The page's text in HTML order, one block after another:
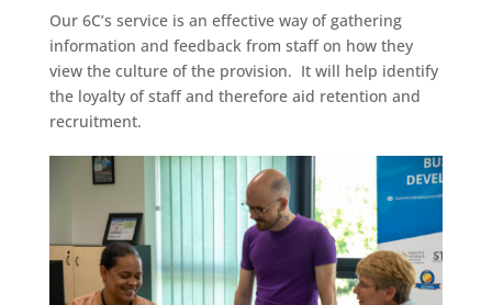
Our 6C’s service is an effective way of gathering
information and feedback from staff on how they
view the culture of the provision. It will help identify
the loyalty of staff and therefore aid retention and
recruitment.